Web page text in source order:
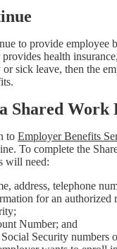
to provide employee
health
sick leave, then the
Shared Work
to Employer Benefits
To complete the
will need:
address, telephone
for an authorized
Number; and
Security numbers